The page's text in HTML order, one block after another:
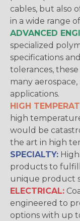
cables, but also
in a wide range
ADVANCED
specialized
specifications
tolerances,
many
applications.
HIGH
high
would be
the art in high
SPECIALTY:
products to
unique product
ELECTRICAL:
engineered to
options with up